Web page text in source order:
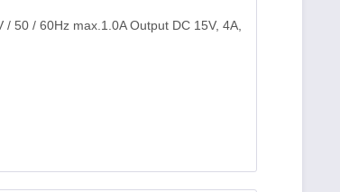
50 / 60Hz max.1.0A Output DC 15V, 4A,